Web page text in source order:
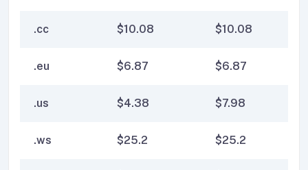
.cc $10.08 $10.08
.eu $6.87 $6.87
.us $4.38 $7.98
.ws $25.2 $25.2